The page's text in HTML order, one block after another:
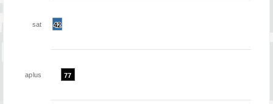
42
42
77
77
sat
aplus